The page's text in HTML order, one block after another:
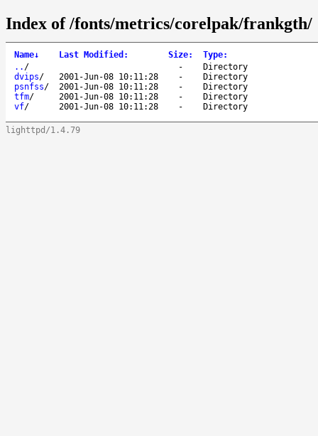
Index of /fonts/metrics/corelpak/frankgth/
Name↓ Last Modified : Size: Type:
.. / -
Directory
dvips/ 2001-Jun-08 10:11:28 -
Directory
psnfss/ 2001-Jun-08 10:11:28 -
Directory
tfm/ 2001-Jun-08 10:11:28 -
Directory
vf/ 2001-Jun-08 10:11:28 - Directory
lighttpd/1.4.79